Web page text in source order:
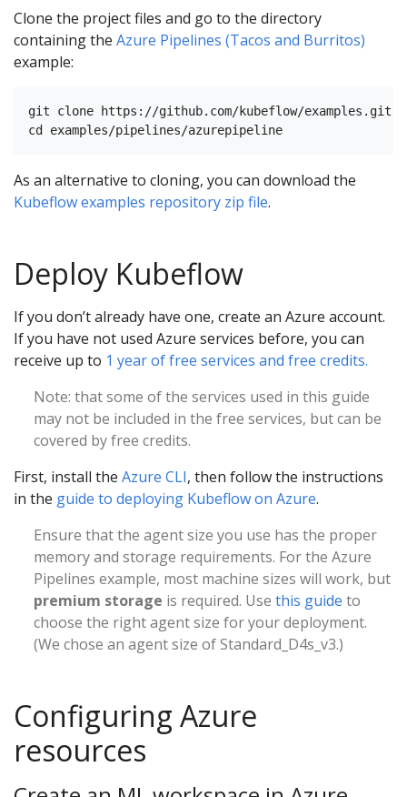
Clone the project files and go to the directory
containing the Azure Pipelines (Tacos and Burritos)
example:
git clone https://github.com/kubeflow/examples.git
As an alternative to cloning, you can download the
Kubeflow examples repository zip file.
Deploy Kubeflow
If you don’t already have one, create an Azure account.
If you have not used Azure services before, you can
receive up to 1 year of free services and free credits.
Note: that some of the services used in this guide
may not be included in the free services, but can be
covered by free credits.
First, install the Azure CLI, then follow the instructions
in the guide to deploying Kubeflow on Azure.
Ensure that the agent size you use has the proper
memory and storage requirements. For the Azure
Pipelines example, most machine sizes will work, but
premium storage is required. Use this guide to
choose the right agent size for your deployment.
(We chose an agent size of Standard_D4s_v3.)
Configuring Azure
resources